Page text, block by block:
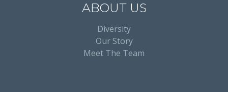
ABOUT US
Diversity
Our Story
Meet The Team